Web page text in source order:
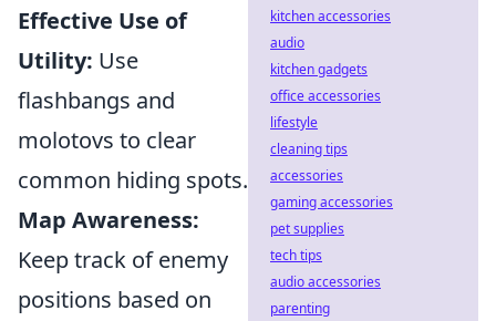
Effective Use of
Utility: Use
flashbangs and
molotovs to clear
common hiding spots.
Map Awareness:
Keep track of enemy
positions based on
kitchen accessories
audio
kitchen gadgets
office accessories
lifestyle
cleaning tips
accessories
gaming accessories
pet supplies
tech tips
audio accessories
parenting